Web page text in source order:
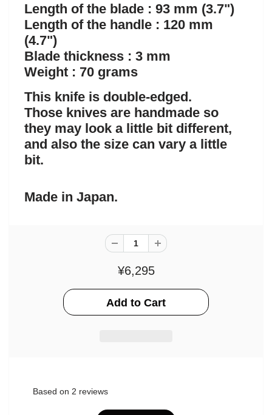
Length of the blade : 93 mm (3.7")
Length of the handle : 120 mm
(4.7")
Blade thickness : 3 mm
Weight : 70 grams
This knife is double-edged.
Those knives are handmade so
they may look a little bit different,
and also the size can vary a little
bit.
Made in Japan.
¥6,295
Based on 2 reviews